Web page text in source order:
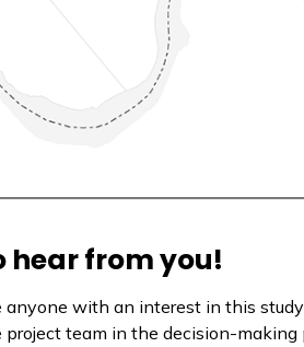
hear from you!
anyone with an interest in this
team in the decision-making